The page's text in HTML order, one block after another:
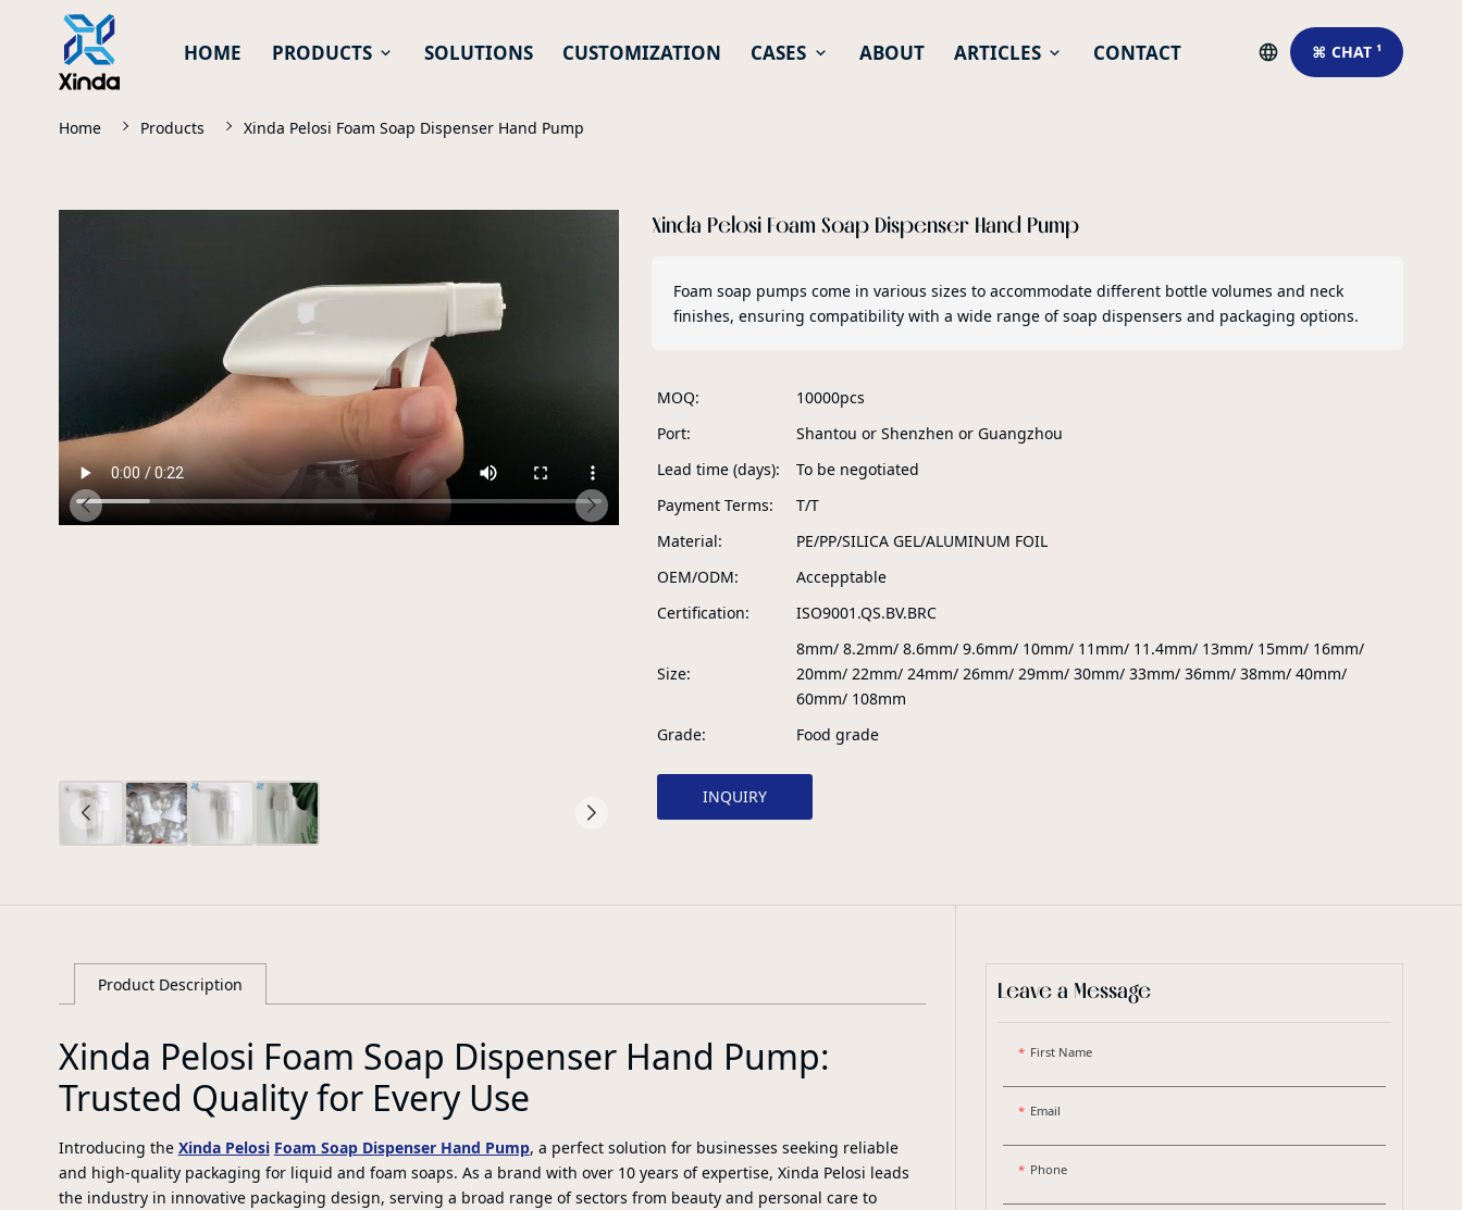
HOME PRODUCTS SOLUTIONS CUSTOMIZATION CASES ABOUT ARTICLES CONTACT ⌘ CHAT ¹
Home Products Xinda Pelosi Foam Soap Dispenser Hand Pump
Xinda Pelosi Foam Soap Dispenser Hand Pump
Foam soap pumps come in various sizes to accommodate different bottle volumes and neck
finishes, ensuring compatibility with a wide range of soap dispensers and packaging options.
MOQ
10000pcs
Port
Shantou or Shenzhen or Guangzhou
Lead time (days)
To be negotiated
Payment Terms
T/T
Material
PE/PP/SILICA GEL/ALUMINUM FOIL
OEM/ODM
Accepptable
Certification
ISO9001.QS.BV.BRC
Size
8mm/ 8.2mm/ 8.6mm/ 9.6mm/ 10mm/ 11mm/ 11.4mm/ 13mm/ 15mm/ 16mm/
20mm/ 22mm/ 24mm/ 26mm/ 29mm/ 30mm/ 33mm/ 36mm/ 38mm/ 40mm/
60mm/ 108mm
Grade
Food grade
INQUIRY
Product Description
Xinda Pelosi Foam Soap Dispenser Hand Pump:
Trusted Quality for Every Use
Introducing the Xinda Pelosi Foam Soap Dispenser Hand Pump, a perfect solution for businesses seeking reliable
and high-quality packaging for liquid and foam soaps. As a brand with over 10 years of expertise, Xinda Pelosi leads
the industry in innovative packaging design, serving a broad range of sectors from beauty and personal care to
Leave a Message
First Name
Email
Phone